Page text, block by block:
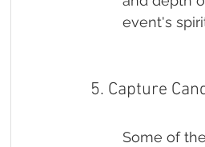
event's
5. Capture
Some of